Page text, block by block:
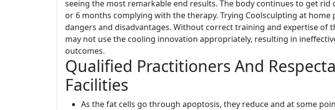
seeing the most remarkable end results. The body continues to get rid
or 6 months complying with the therapy. Trying Coolsculpting at home
dangers and disadvantages. Without correct training and expertise of
may not use the cooling innovation appropriately, resulting in
outcomes.
Qualified Practitioners And
Facilities
As the fat cells go through apoptosis, they reduce and at some